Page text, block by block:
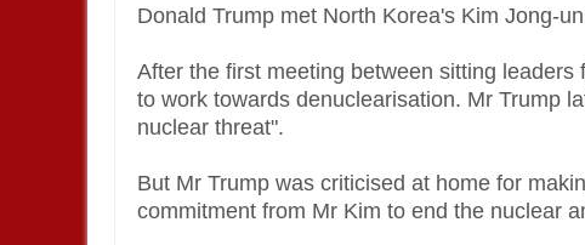
Donald Trump met North Korea's Kim Jong-
After the first meeting between sitting
to work towards denuclearisation. Mr Trump
nuclear threat".
But Mr Trump was criticised at home for
commitment from Mr Kim to end the nuclear